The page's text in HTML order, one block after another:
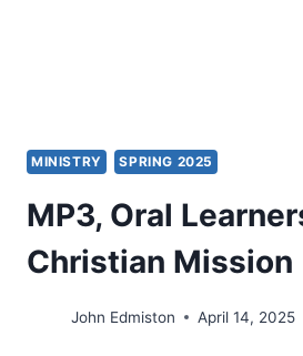
MINISTRY SPRING 2025
MP3, Oral
Christian Mission
John Edmiston April 14, 2025